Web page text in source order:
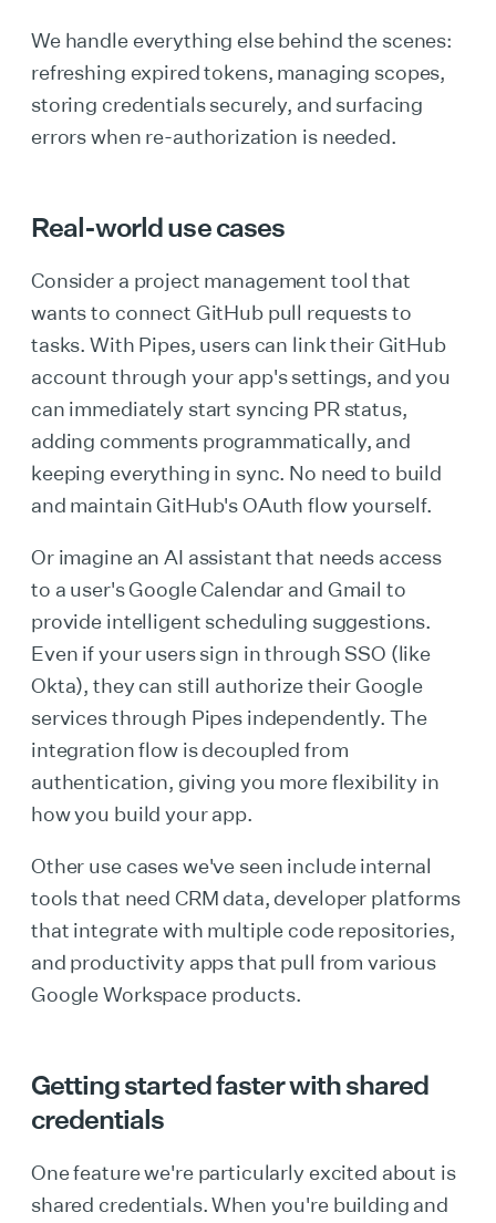
We handle everything else behind the scenes:
refreshing expired tokens, managing scopes,
storing credentials securely, and surfacing
errors when re-authorization is needed.
Real-world use cases
Consider a project management tool that
wants to connect GitHub pull requests to
tasks. With Pipes, users can link their GitHub
account through your app's settings, and you
can immediately start syncing PR status,
adding comments programmatically, and
keeping everything in sync. No need to build
and maintain GitHub's OAuth flow yourself.
Or imagine an AI assistant that needs access
to a user's Google Calendar and Gmail to
provide intelligent scheduling suggestions.
Even if your users sign in through SSO (like
Okta), they can still authorize their Google
services through Pipes independently. The
integration flow is decoupled from
authentication, giving you more flexibility in
how you build your app.
Other use cases we've seen include internal
tools that need CRM data, developer platforms
that integrate with multiple code repositories,
and productivity apps that pull from various
Google Workspace products.
Getting started faster with shared
credentials
One feature we're particularly excited about is
shared credentials. When you're building and